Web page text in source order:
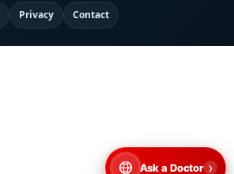
Privacy Contact
Ask a Doctor ›